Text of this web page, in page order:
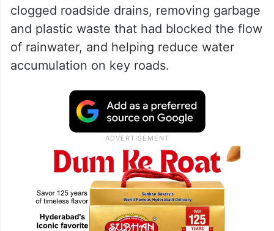
clogged roadside drains, removing garbage
and plastic waste that had blocked the flow
of rainwater, and helping reduce water
accumulation on key roads.